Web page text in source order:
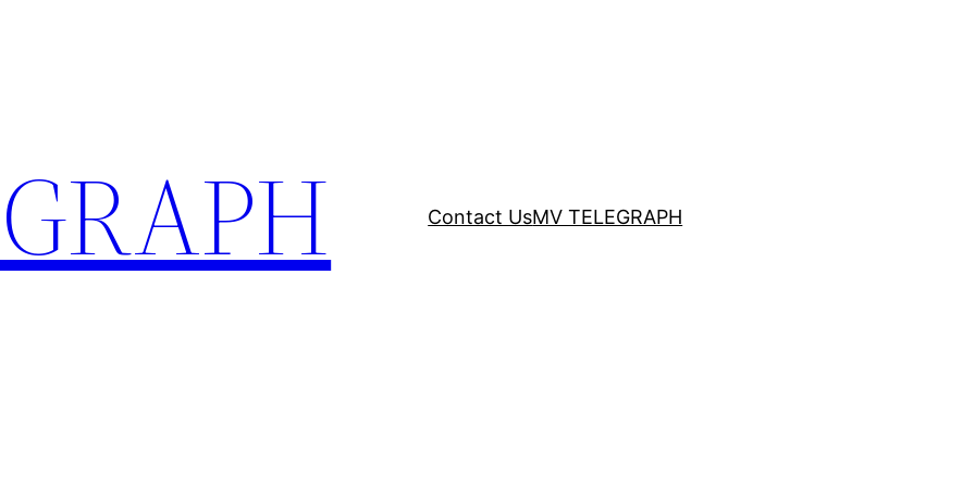
Contact UsMV TELEGRAPH